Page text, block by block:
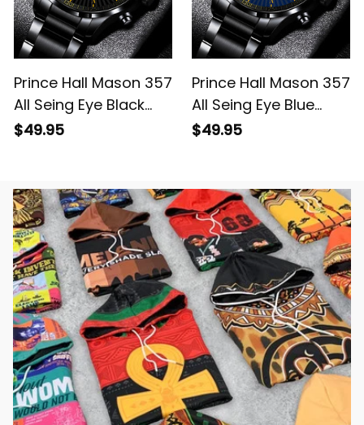
Prince Hall Mason 357
All Seing Eye Black
Vintage Black
$49.95
Prince Hall Mason 357
All Seing Eye Blue
Vintage Black
$49.95